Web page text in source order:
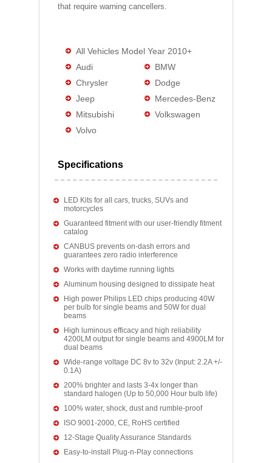
that require warning cancellers.
All Vehicles Model Year 2010+
Audi
BMW
Chrysler
Dodge
Jeep
Mercedes-Benz
Mitsubishi
Volkswagen
Volvo
Specifications
LED Kits for all cars, trucks, SUVs and
motorcycles
Guaranteed fitment with our user-friendly fitment
catalog
CANBUS prevents on-dash errors and
guarantees zero radio interference
Works with daytime running lights
Aluminum housing designed to dissipate heat
High power Philips LED chips producing 40W
per bulb for single beams and 50W for dual
beams
High luminous efficacy and high reliability
4200LM output for single beams and 4900LM for
dual beams
Wide-range voltage DC 8v to 32v (Input: 2.2A +/-
0.1A)
200% brighter and lasts 3-4x longer than
standard halogen (Up to 50,000 Hour bulb life)
100% water, shock, dust and rumble-proof
ISO 9001-2000, CE, RoHS certified
12-Stage Quality Assurance Standards
Easy-to-install Plug-n-Play connections